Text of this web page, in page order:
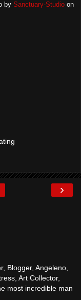
by Sanctuary-Studio on
›
Blogger, Angeleno,
Art Collector,
most incredible man